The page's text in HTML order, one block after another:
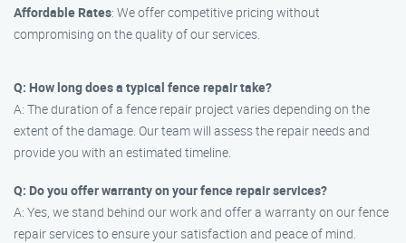
Affordable Rates: We offer competitive pricing without
compromising on the quality of our services.
Q: How long does a typical fence repair take?
A: The duration of a fence repair project varies depending on the
extent of the damage. Our team will assess the repair needs and
provide you with an estimated timeline.
Q: Do you offer warranty on your fence repair services?
A: Yes, we stand behind our work and offer a warranty on our fence
repair services to ensure your satisfaction and peace of mind.